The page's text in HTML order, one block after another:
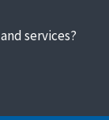
services?